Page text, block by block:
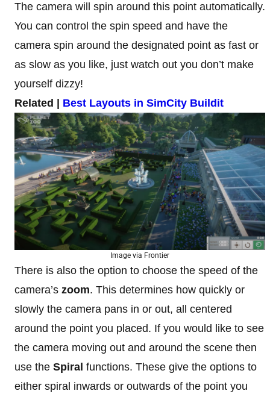
The camera will spin around this point automatically.
You can control the spin speed and have the
camera spin around the designated point as fast or
as slow as you like, just watch out you don’t make
yourself dizzy!
Related | Best Layouts in SimCity Buildit
Image via Frontier
There is also the option to choose the speed of the
camera’s zoom. This determines how quickly or
slowly the camera pans in or out, all centered
around the point you placed. If you would like to see
the camera moving out and around the scene then
use the Spiral functions. These give the options to
either spiral inwards or outwards of the point you